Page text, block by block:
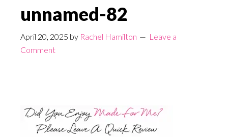
unnamed-82
April 20, 2025 by Rachel Hamilton
Leave a
Comment